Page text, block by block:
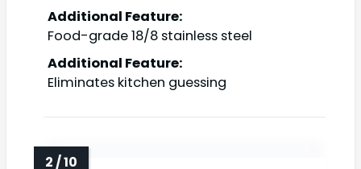
Additional Feature:
Food-grade 18/8 stainless steel
Additional Feature:
Eliminates kitchen guessing